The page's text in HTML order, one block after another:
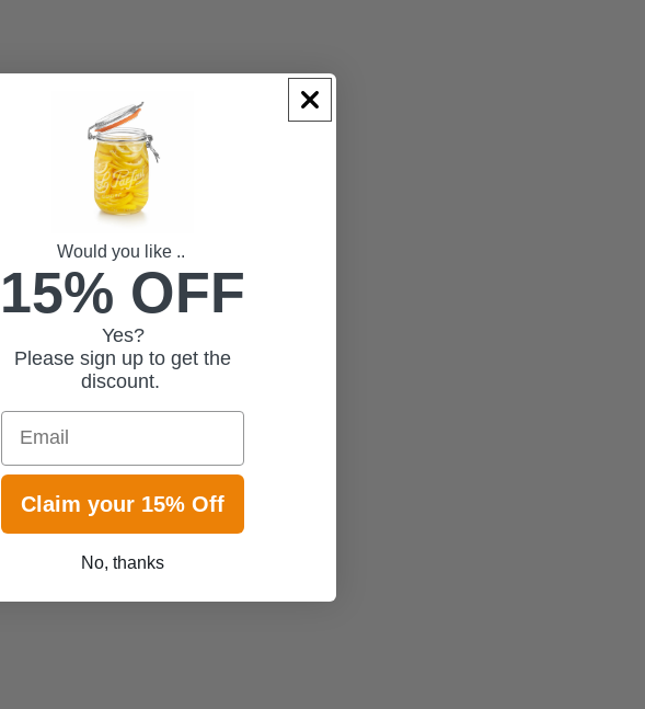
Would you like ..
15% OFF
Yes?
Please sign up to get the
discount.
Email
Claim your 15% Off
No, thanks